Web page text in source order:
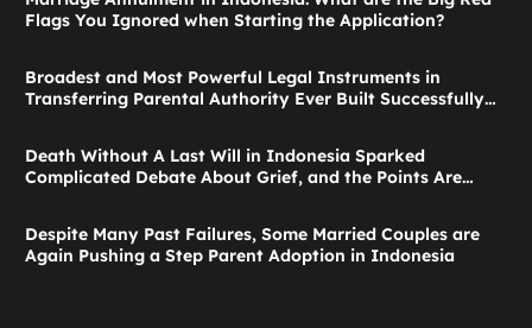
Flags You Ignored when Starting the Application?
Broadest and Most Powerful Legal Instruments in
Transferring Parental Authority Ever Built Successfully
Death Without A Last Will in Indonesia Sparked
Complicated Debate About Grief, and the Points Are
Despite Many Past Failures, Some Married Couples are
Again Pushing a Step Parent Adoption in Indonesia